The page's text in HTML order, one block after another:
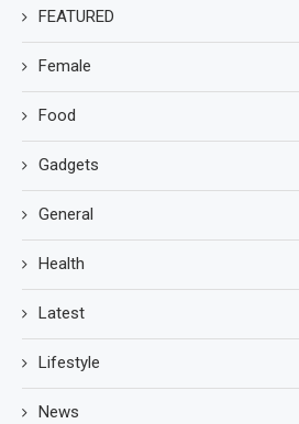
FEATURED
Female
Food
Gadgets
General
Health
Latest
Lifestyle
News